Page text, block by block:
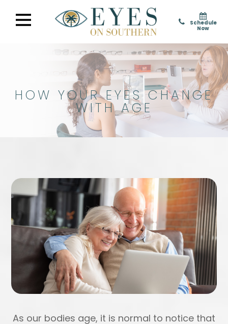
Schedule
Now
HOW YOUR EYES CHANGE
WITH AGE
As our bodies age, it is normal to notice that